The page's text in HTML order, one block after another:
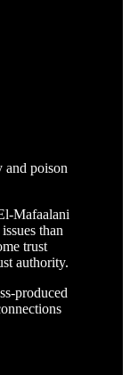
and poison
Mafaalani
than
trust
authority.
produced